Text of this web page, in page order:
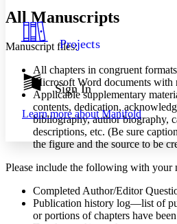
Resources
Show all Hide all
Light
Dark
Annotation contrast
abc Low
abc
High
Margins
Increase text margins
Projects
Sign In
Learn more aboutManifold
All Manuscripts
Manuscript files:
All chapters in congruent
Microsoft Word documents with
Applicable supplementary
contents, dedication,
bibliography, author biography,
descriptions, etc. (Be sure
the figure and the source to be
Please include the following with your
Completed Author/Editor
Publication history log—list of
or portions of chapters have